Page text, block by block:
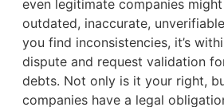
even legitimate companies
outdated, inaccurate,
you find inconsistencies, it’s
dispute and request validation
debts. Not only is it your right,
companies have a legal